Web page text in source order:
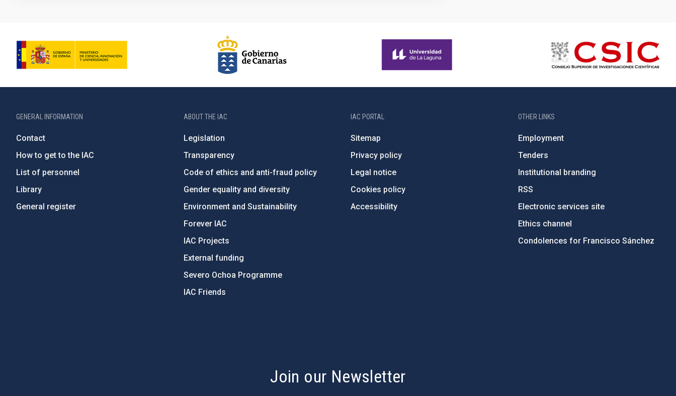
GENERAL INFORMATION
Contact
How to get to the IAC
List of personnel
Library
General register
ABOUT THE IAC
Legislation
Transparency
Code of ethics and anti-fraud policy
Gender equality and diversity
Environment and Sustainability
Forever IAC
IAC Projects
External funding
Severo Ochoa Programme
IAC Friends
IAC PORTAL
Sitemap
Privacy policy
Legal notice
Cookies policy
Accessibility
OTHER LINKS
Employment
Tenders
Institutional branding
RSS
Electronic services site
Ethics channel
Condolences for Francisco Sánchez
Join our Newsletter